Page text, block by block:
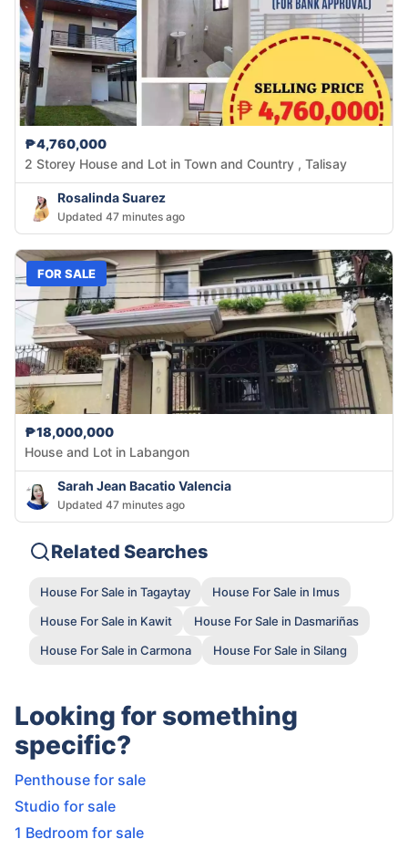
₱4,760,000
2 Storey House and Lot in Town and Country , Talisay
Rosalinda Suarez
Updated 47 minutes ago
FOR SALE
₱18,000,000
House and Lot in Labangon
Sarah Jean Bacatio Valencia
Updated 47 minutes ago
Related Searches
House For Sale in Tagaytay
House For Sale in Imus
House For Sale in Kawit
House For Sale in Dasmariñas
House For Sale in Carmona
House For Sale in Silang
Looking for something
specific?
Penthouse for sale
Studio for sale
1 Bedroom for sale